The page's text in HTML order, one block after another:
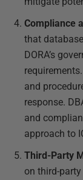
Compliance
that
DORA’s
and
response.
and
approach to
Third-Party
on third-